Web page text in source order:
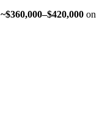
~$360,000–$420,000 on